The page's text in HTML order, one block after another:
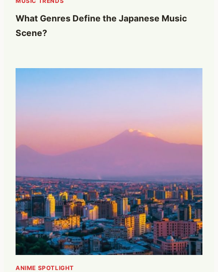
What Genres Define the Japanese Music
Scene?
ANIME SPOTLIGHT